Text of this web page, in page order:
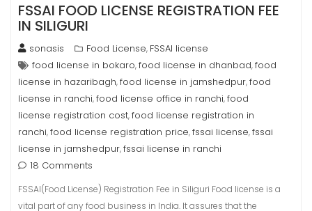
FSSAI FOOD LICENSE REGISTRATION FEE
IN SILIGURI
sonasis Food License, FSSAI license
food license in bokaro,food license in dhanbad,food
license in hazaribagh,food license in jamshedpur,food
license in ranchi,food license office in ranchi,food
license registration cost,food license registration in
ranchi,food license registration price,fssai license,fssai
license in jamshedpur,fssai license in ranchi
18 Comments
FSSAI(Food License) Registration Fee in Siliguri Food license is a
vital part of any food business in India. It assures that the